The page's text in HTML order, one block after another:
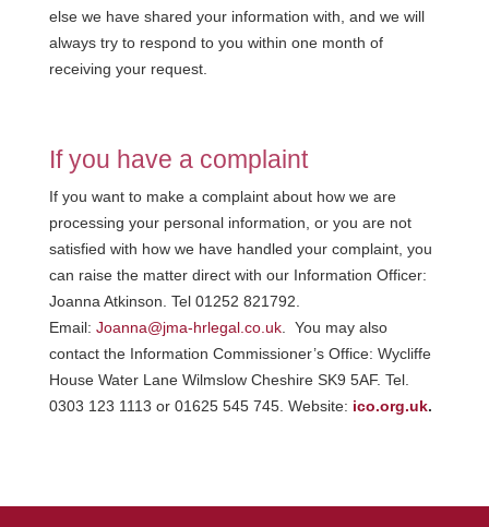
else we have shared your information with, and we will
always try to respond to you within one month of
receiving your request.
If you have a complaint
If you want to make a complaint about how we are
processing your personal information, or you are not
satisfied with how we have handled your complaint, you
can raise the matter direct with our Information Officer:
Joanna Atkinson. Tel 01252 821792.
Email: Joanna@jma-hrlegal.co.uk. You may also
contact the Information Commissioner’s Office: Wycliffe
House Water Lane Wilmslow Cheshire SK9 5AF. Tel.
0303 123 1113 or 01625 545 745. Website: ico.org.uk.